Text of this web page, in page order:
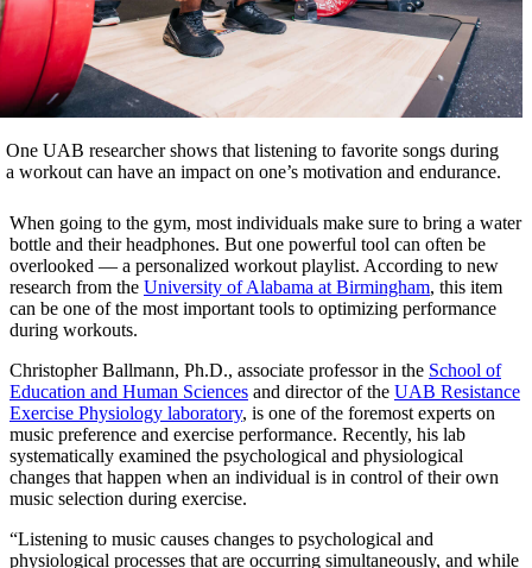
One UAB researcher shows that listening to favorite songs during
a workout can have an impact on one’s motivation and endurance.
When going to the gym, most individuals make sure to bring a water
bottle and their headphones. But one powerful tool can often be
overlooked — a personalized workout playlist. According to new
research from the University of Alabama at Birmingham, this item
can be one of the most important tools to optimizing performance
during workouts.
Christopher Ballmann, Ph.D., associate professor in the School of
Education and Human Sciences and director of the UAB Resistance
Exercise Physiology laboratory, is one of the foremost experts on
music preference and exercise performance. Recently, his lab
systematically examined the psychological and physiological
changes that happen when an individual is in control of their own
music selection during exercise.
“Listening to music causes changes to psychological and
physiological processes that are occurring simultaneously, and while